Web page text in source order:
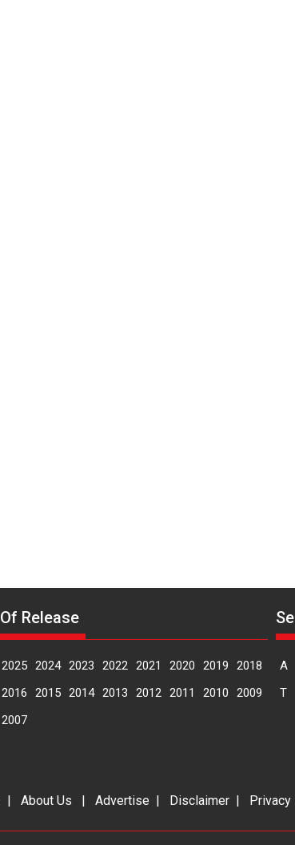
Release
2025 2024 2023 2022 2021 2020 2019
2018
2016 2015 2014 2013 2012 2011 2010
2009
2007
A
T
| About Us | Advertise | Disclaimer |